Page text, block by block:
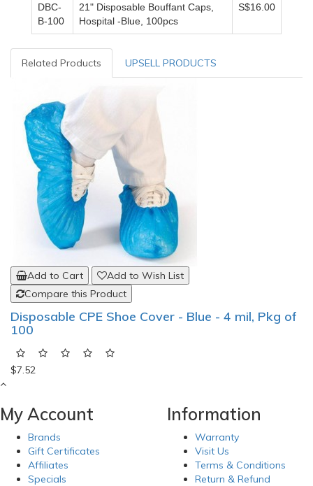
DBC-
B-100
21" Disposable Bouffant Caps,
Hospital -Blue, 100pcs
S$16.00
Related Products UPSELL PRODUCTS
Add to Cart
Add to Wish List
Compare this Product
Disposable CPE Shoe Cover - Blue - 4 mil, Pkg of
100
$7.52
My Account
Brands
Gift Certificates
Affiliates
Specials
Information
Warranty
Visit Us
Terms & Conditions
Return & Refund